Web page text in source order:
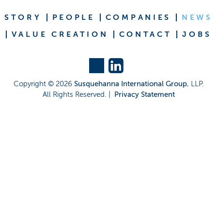
STORY PEOPLE COMPANIES
NEWS
VALUE CREATION
CONTACT JOBS
Copyright © 2026 Susquehanna International Group, LLP.
All Rights Reserved. | Privacy Statement